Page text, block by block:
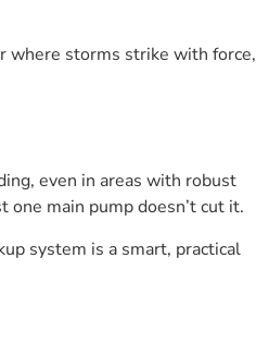
where storms strike with force,
even in areas with robust
main pump doesn’t cut it.
system is a smart, practical